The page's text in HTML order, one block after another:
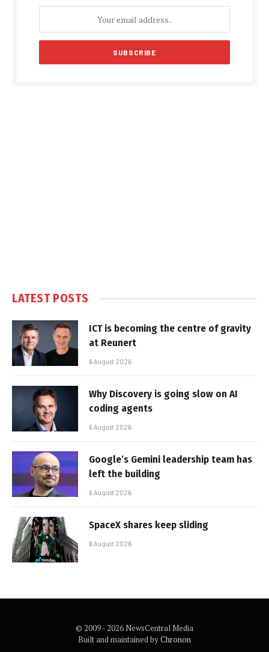
LATEST POSTS
ICT is becoming the centre of gravity
at Reunert
6 August 2026
Why Discovery is going slow on AI
coding agents
6 August 2026
Google’s Gemini leadership team has
left the building
6 August 2026
SpaceX shares keep sliding
6 August 2026
© 2009 - 2026 NewsCentral Media
Built and maintained byChronon